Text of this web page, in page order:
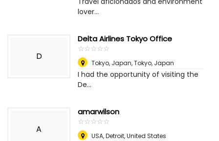
lover...
D
Delta Airlines Tokyo Office
☆☆☆☆☆
★★★★★
Tokyo, Japan,Tokyo, Japan
I had the opportunity of visiting the
De...
A
amarwilson
☆☆☆☆☆
★★★★★
USA,Detroit, United States